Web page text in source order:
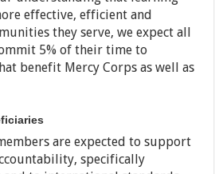
effective, efficient and
they serve, we expect all
5% of their time to
benefit Mercy Corps as well as
are expected to support
specifically